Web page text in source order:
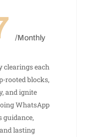
/Monthly
clearings each
rooted blocks,
and ignite
WhatsApp
guidance,
lasting